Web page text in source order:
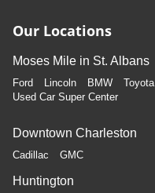
Our Locations
Moses Mile in St. Albans
Ford Lincoln BMW Toyota
Used Car Super Center
Downtown Charleston
Cadillac GMC
Huntington